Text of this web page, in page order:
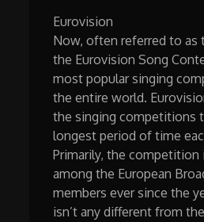
Eurovision
Now, often referred to as
the Eurovision Song
most popular singing
the entire world.
the singing competitions
longest period of time
Primarily, the competition
among the European
members ever since the
isn’t any different from